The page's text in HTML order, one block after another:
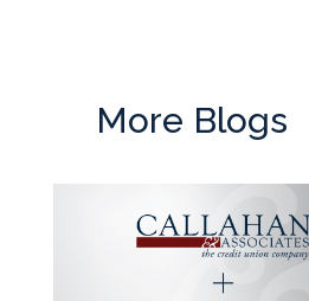
More Blogs